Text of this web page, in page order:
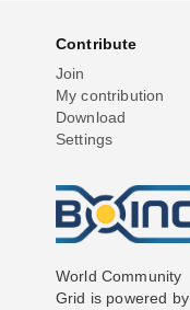
Contribute
Join
My contribution
Download
Settings
World Community
Grid is powered by